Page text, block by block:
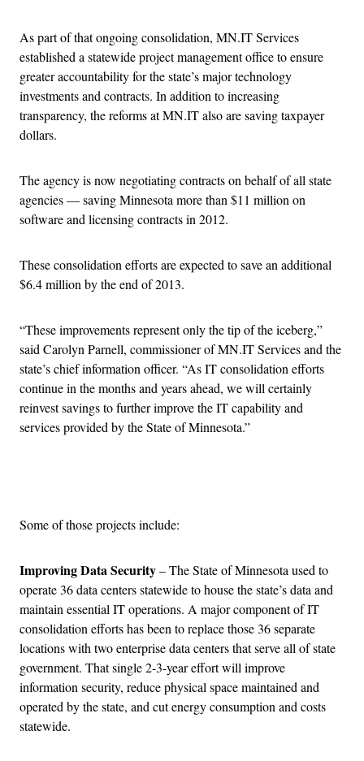
As part of that ongoing consolidation, MN.IT Services
established a statewide project management office to ensure
greater accountability for the state’s major technology
investments and contracts. In addition to increasing
transparency, the reforms at MN.IT also are saving taxpayer
dollars.
The agency is now negotiating contracts on behalf of all state
agencies — saving Minnesota more than $11 million on
software and licensing contracts in 2012.
These consolidation efforts are expected to save an additional
$6.4 million by the end of 2013.
“These improvements represent only the tip of the iceberg,”
said Carolyn Parnell, commissioner of MN.IT Services and the
state’s chief information officer. “As IT consolidation efforts
continue in the months and years ahead, we will certainly
reinvest savings to further improve the IT capability and
services provided by the State of Minnesota.”
Some of those projects include:
Improving Data Security– The State of Minnesota used to
operate 36 data centers statewide to house the state’s data and
maintain essential IT operations. A major component of IT
consolidation efforts has been to replace those 36 separate
locations with two enterprise data centers that serve all of state
government. That single 2-3-year effort will improve
information security, reduce physical space maintained and
operated by the state, and cut energy consumption and costs
statewide.